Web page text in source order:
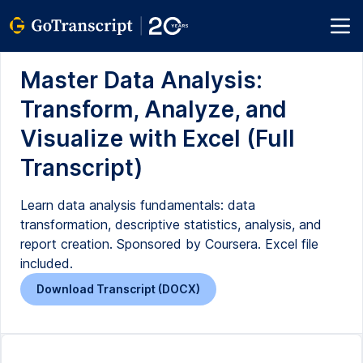
Master Data Analysis:
Transform, Analyze, and
Visualize with Excel (Full
Transcript)
Learn data analysis fundamentals: data
transformation, descriptive statistics, analysis, and
report creation. Sponsored by Coursera. Excel file
included.
Download Transcript (DOCX)